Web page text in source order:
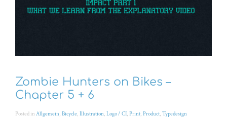
Zombie Hunters on Bikes –
Chapter 5 + 6
Posted in Allgemein, Bicycle, Illustration, Logo / CI, Print, Product, Typedesign